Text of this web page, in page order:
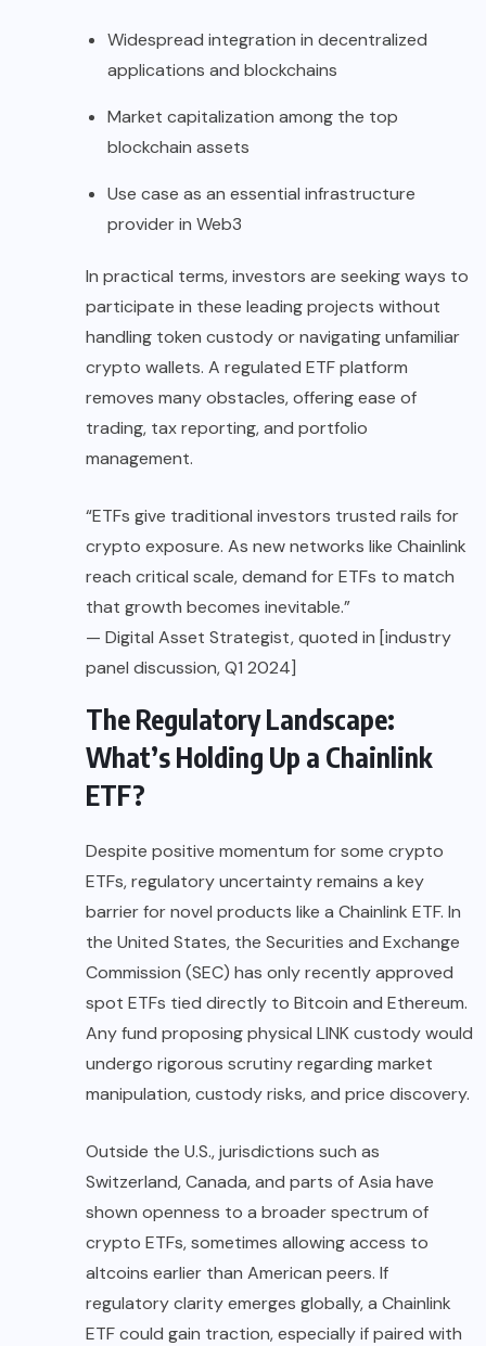
Widespread integration in decentralized
applications and blockchains
Market capitalization among the top
blockchain assets
Use case as an essential infrastructure
provider in Web3
In practical terms, investors are seeking ways to
participate in these leading projects without
handling token custody or navigating unfamiliar
crypto wallets. A regulated ETF platform
removes many obstacles, offering ease of
trading, tax reporting, and portfolio
management.
“ETFs give traditional investors trusted rails for
crypto exposure. As new networks like Chainlink
reach critical scale, demand for ETFs to match
that growth becomes inevitable.”
— Digital Asset Strategist, quoted in [industry
panel discussion, Q1 2024]
The Regulatory Landscape:
What’s Holding Up a Chainlink
ETF?
Despite positive momentum for some crypto
ETFs, regulatory uncertainty remains a key
barrier for novel products like a Chainlink ETF. In
the United States, the Securities and Exchange
Commission (SEC) has only recently approved
spot ETFs tied directly to Bitcoin and Ethereum.
Any fund proposing physical LINK custody would
undergo rigorous scrutiny regarding market
manipulation, custody risks, and price discovery.
Outside the U.S., jurisdictions such as
Switzerland, Canada, and parts of Asia have
shown openness to a broader spectrum of
crypto ETFs, sometimes allowing access to
altcoins earlier than American peers. If
regulatory clarity emerges globally, a Chainlink
ETF could gain traction, especially if paired with